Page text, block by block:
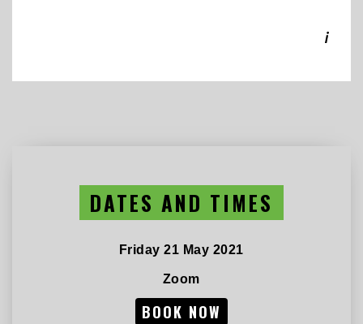
DATES AND TIMES
Friday 21 May 2021
Zoom
BOOK NOW